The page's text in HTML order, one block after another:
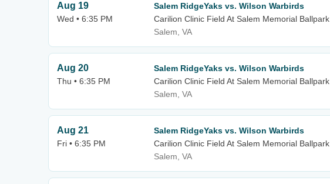
Aug 19
Wed • 6:35 PM
Salem RidgeYaks vs. Wilson Warbirds
Carilion Clinic Field At Salem Memorial Ballpark
Salem, VA
Aug 20
Thu • 6:35 PM
Salem RidgeYaks vs. Wilson Warbirds
Carilion Clinic Field At Salem Memorial Ballpark
Salem, VA
Aug 21
Fri • 6:35 PM
Salem RidgeYaks vs. Wilson Warbirds
Carilion Clinic Field At Salem Memorial Ballpark
Salem, VA